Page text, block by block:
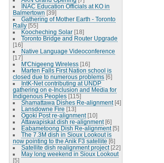
INAC Education Officials at KO in
Balmertown [39]
Gathering of Mother Earth - Toronto
Rally [55]
Koocheching Solar [18]
Toronto Bridge and Router Upgrade
[16]
Native Language Videoconference
[17]
M'Chigeeng Wireless [16]
Marten Falls First Nation school is
closed due to numerous problems [6]
IntK-Net contributing at UNDP
gathering on e-Inclusion and Media for
Indigenous Peoples [115]
Shamattawa Dishes Re-alignment [4]
Lansdowne Fire [13]
Ogoki Post re-alignment [10]
Attawapiskat dish re-alignment [6]
Eabametoong Dish Re-alignment [5]
The 7.3M dish in Sioux Lookout is
now pointing to the Anik F3 satellite [6]
Satellite dish realignment project [22]
May long weekend in Sioux Lookout
[5]